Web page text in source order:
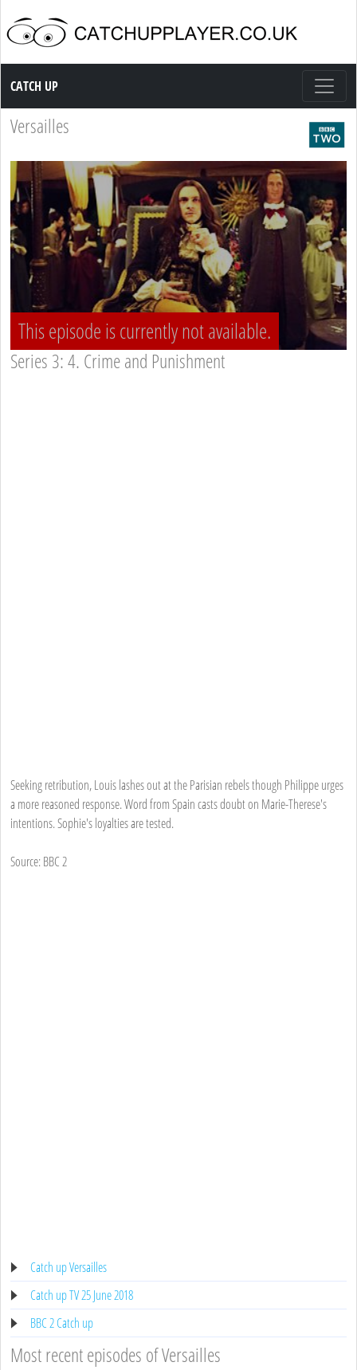
Catch up TV
CATCH UP
Versailles
This episode is currently not available.
Series 3: 4. Crime and Punishment
Seeking retribution, Louis lashes out at the Parisian rebels though Philippe urges
a more reasoned response. Word from Spain casts doubt on Marie-Therese's
intentions. Sophie's loyalties are tested.
Source: BBC 2
Catch up Versailles
Catch up TV 25 June 2018
BBC 2 Catch up
Most recent episodes of Versailles